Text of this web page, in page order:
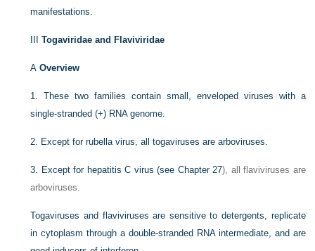
manifestations.
IIITogaviridae and Flaviviridae
AOverview
1.These two families contain small, enveloped viruses with a
single-stranded (+) RNA genome.
2. Except for rubella virus, all togaviruses are arboviruses.
3. Except for hepatitis C virus (see Chapter 27), all flaviviruses are
arboviruses.
Togaviruses and flaviviruses are sensitive to detergents, replicate
in cytoplasm through a double-stranded RNA intermediate, and are